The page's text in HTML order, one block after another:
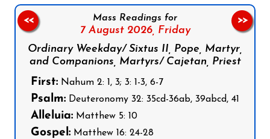
Mass Readings for
7 August 2026, Friday
Ordinary Weekday/ Sixtus II, Pope, Martyr,
and Companions, Martyrs/ Cajetan, Priest
First: Nahum 2: 1, 3; 3: 1-3, 6-7
Psalm: Deuteronomy 32: 35cd-36ab, 39abcd, 41
Alleluia: Matthew 5: 10
Gospel: Matthew 16: 24-28
<< >>